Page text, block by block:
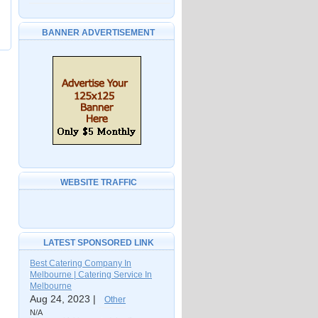
BANNER ADVERTISEMENT
WEBSITE TRAFFIC
LATEST SPONSORED LINK
Best Catering Company In
Melbourne | Catering Service In
Melbourne
Aug 24, 2023 | Other
N/A